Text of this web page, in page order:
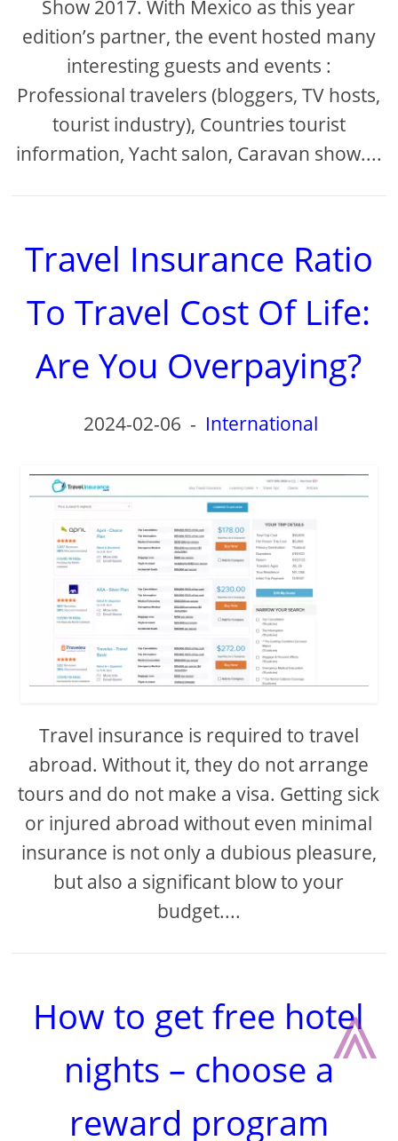
Show 2017. With Mexico as this year
edition’s partner, the event hosted many
interesting guests and events :
Professional travelers (bloggers, TV hosts,
tourist industry), Countries tourist
information, Yacht salon, Caravan show....
Travel Insurance Ratio
To Travel Cost Of Life:
Are You Overpaying?
2024-02-06 - International
Travel insurance is required to travel
abroad. Without it, they do not arrange
tours and do not make a visa. Getting sick
or injured abroad without even minimal
insurance is not only a dubious pleasure,
but also a significant blow to your
budget....
How to get free hotel
nights – choose a
reward program
⩓